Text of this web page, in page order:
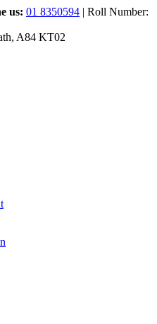
us: 01 8350594 | Roll Number:
A84 KT02